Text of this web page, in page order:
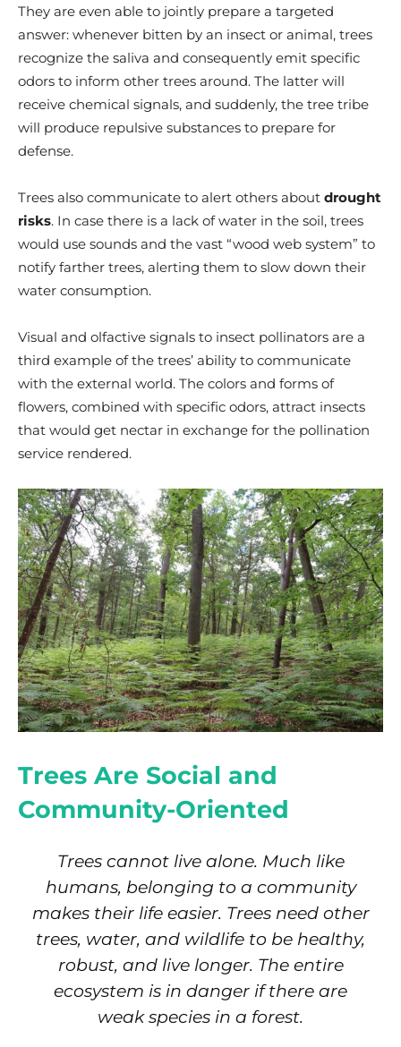
They are even able to jointly prepare a targeted
answer: whenever bitten by an insect or animal, trees
recognize the saliva and consequently emit specific
odors to inform other trees around. The latter will
receive chemical signals, and suddenly, the tree tribe
will produce repulsive substances to prepare for
defense.
Trees also communicate to alert others about drought
risks. In case there is a lack of water in the soil, trees
would use sounds and the vast “wood web system” to
notify farther trees, alerting them to slow down their
water consumption.
Visual and olfactive signals to insect pollinators are a
third example of the trees’ ability to communicate
with the external world. The colors and forms of
flowers, combined with specific odors, attract insects
that would get nectar in exchange for the pollination
service rendered.
Trees Are Social and
Community-Oriented
Trees cannot live alone. Much like
humans, belonging to a community
makes their life easier. Trees need other
trees, water, and wildlife to be healthy,
robust, and live longer. The entire
ecosystem is in danger if there are
weak species in a forest.